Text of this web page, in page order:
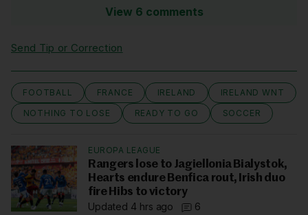
View 6 comments
Send Tip or Correction
FOOTBALL FRANCE IRELAND
IRELAND WNT
NOTHING TO LOSE
READY TO GO SOCCER
EUROPA LEAGUE
Rangers lose to Jagiellonia Bialystok,
Hearts endure Benfica rout, Irish duo
fire Hibs to victory
Updated 4 hrs ago
6